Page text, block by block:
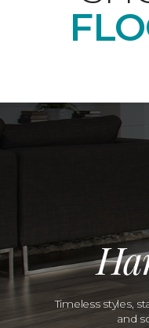
Timeless styles,
and